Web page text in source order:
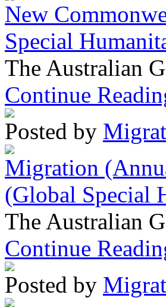
New
Special
The Australian
Continue
Posted by
Migration
(Global Special
The Australian
Continue
Posted by